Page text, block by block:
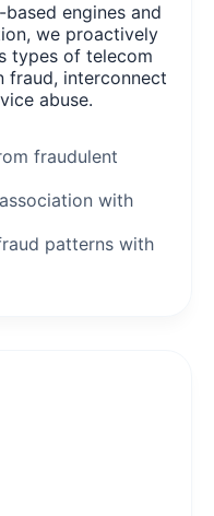
engines and
we proactively
types of telecom
fraud, interconnect
abuse.
fraudulent
with
patterns with